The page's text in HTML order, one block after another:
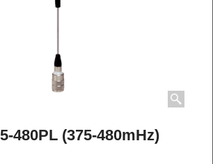
480PL (375-480mHz)